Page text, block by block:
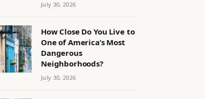
July 30, 2026
How Close Do You Live to
One of America’s Most
Dangerous
Neighborhoods?
July 30, 2026